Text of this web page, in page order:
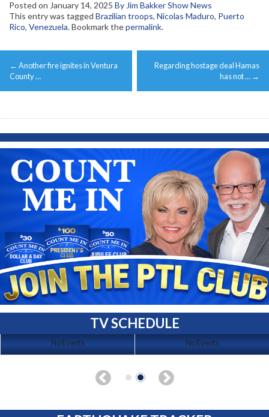
Posted on January 14, 2025 By Jim Bakker Show News
This entry was tagged Brazilian troops, Nicolas Maduro, Puerto
Rico, Venezuela. Bookmark thepermalink.
Post
navigation
← Another fire ignites in Ventura
County …
Regarding hostage deal Hamas
has not … →
TV SCHEDULE
No Events No Events